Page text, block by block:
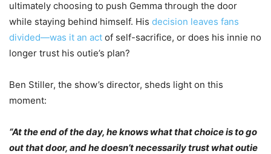
ultimately choosing to push Gemma through the door
while staying behind himself. His decision leaves fans
divided—was it an act of self-sacrifice, or does his innie no
longer trust his outie’s plan?
Ben Stiller, the show’s director, sheds light on this
moment:
“At the end of the day, he knows what that choice is to go
out that door, and he doesn’t necessarily trust what outie